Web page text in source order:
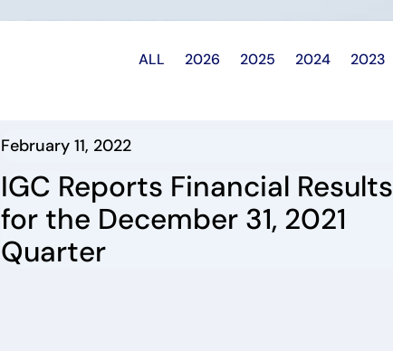
ALL 2026 2025 2024 2023
February 11, 2022
IGC Reports Financial Results
for the December 31, 2021
Quarter